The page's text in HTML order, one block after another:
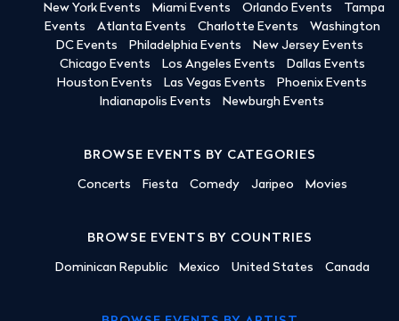
New York Events Miami Events Orlando Events
Tampa
Events
Atlanta Events Charlotte Events
Washington
DC Events
Philadelphia Events
New Jersey Events
Chicago Events
Los Angeles Events
Dallas Events
Houston Events
Las Vegas Events
Phoenix Events
Indianapolis Events
Newburgh Events
BROWSE EVENTS BY CATEGORIES
Concerts Fiesta Comedy Jaripeo Movies
BROWSE EVENTS BY COUNTRIES
Dominican Republic Mexico United States Canada